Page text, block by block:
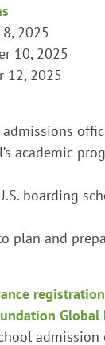
2025
10, 2025
12, 2025
admissions
academic
boarding
plan and
Global
admission